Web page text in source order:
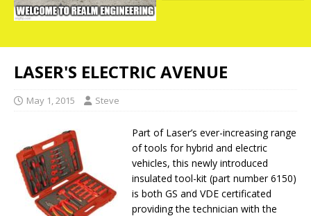
LASER'S ELECTRIC AVENUE
May 1, 2015 Steve
Part of Laser’s ever-increasing range
of tools for hybrid and electric
vehicles, this newly introduced
insulated tool-kit (part number 6150)
is both GS and VDE certificated
providing the technician with the